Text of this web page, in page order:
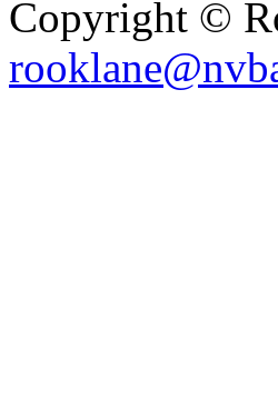
Copyright ©